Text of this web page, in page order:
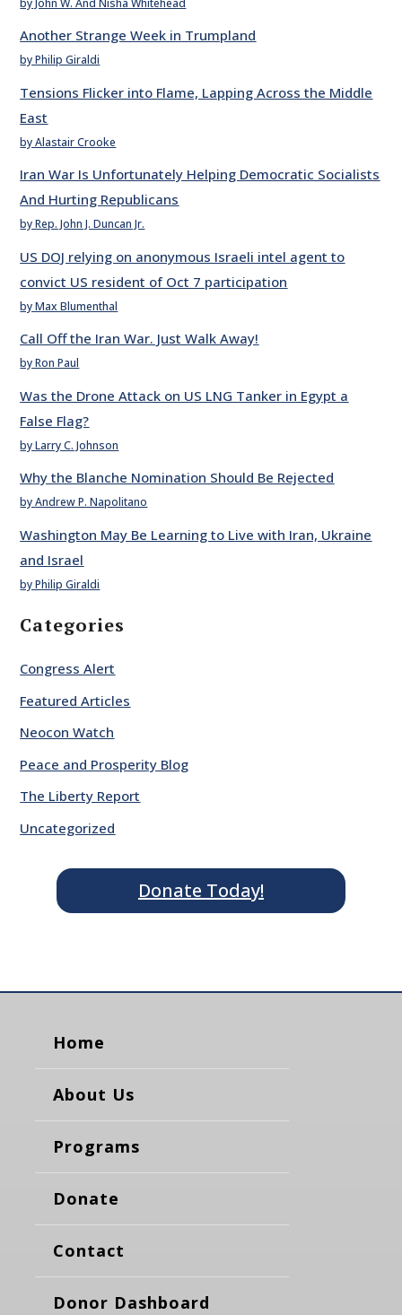
Another Strange Week in Trumpland
by Philip Giraldi
Tensions Flicker into Flame, Lapping Across the Middle
East
by Alastair Crooke
Iran War Is Unfortunately Helping Democratic Socialists
And Hurting Republicans
by Rep. John J. Duncan Jr.
US DOJ relying on anonymous Israeli intel agent to
convict US resident of Oct 7 participation
by Max Blumenthal
Call Off the Iran War. Just Walk Away!
by Ron Paul
Was the Drone Attack on US LNG Tanker in Egypt a
False Flag?
by Larry C. Johnson
Why the Blanche Nomination Should Be Rejected
by Andrew P. Napolitano
Washington May Be Learning to Live with Iran, Ukraine
and Israel
by Philip Giraldi
Categories
Congress Alert
Featured Articles
Neocon Watch
Peace and Prosperity Blog
The Liberty Report
Uncategorized
Donate Today!
Home
About Us
Programs
Donate
Contact
Donor Dashboard